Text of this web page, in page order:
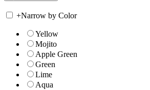
+Narrow by Color
Yellow
Mojito
Apple Green
Green
Lime
Aqua